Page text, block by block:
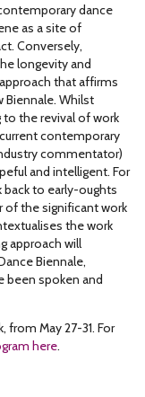
dance
as a site of
Conversely,
longevity and
that affirms
Biennale. Whilst
the revival of work
contemporary
commentator)
and intelligent. For
back to early-oughts
of the significant work
the work
approach will
Biennale,
been spoken and
from May 27-31. For
here.